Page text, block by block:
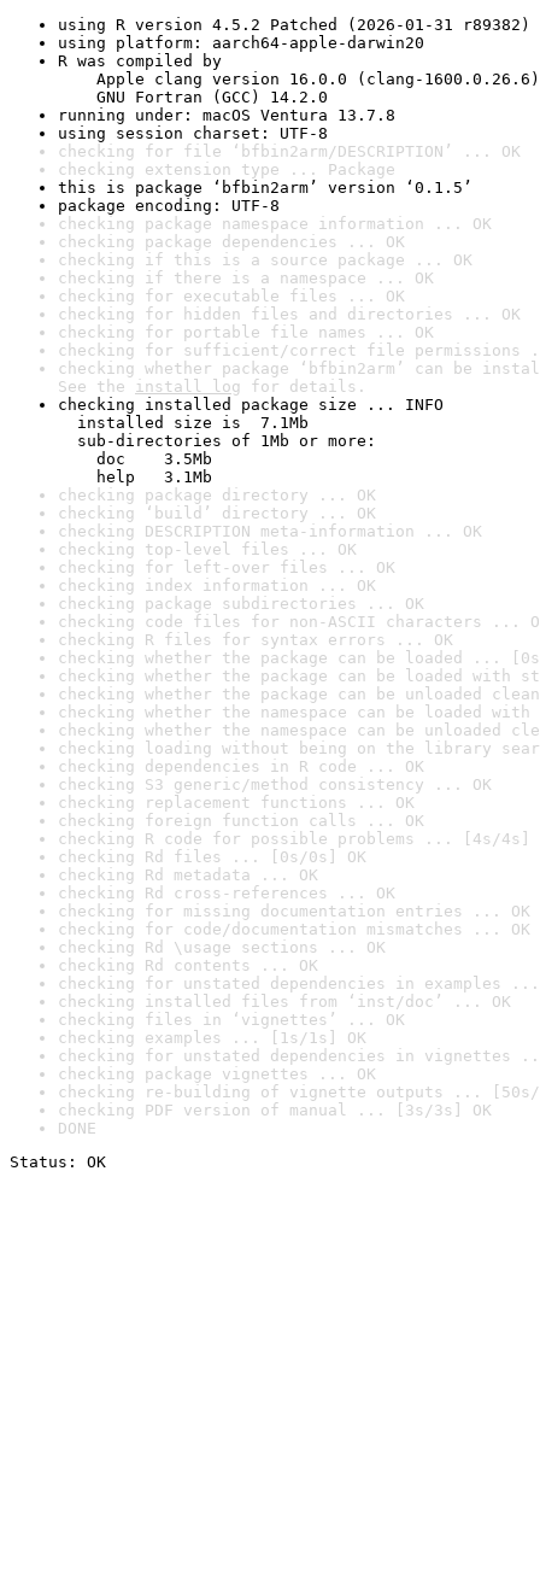
using R version 4.5.2 Patched (2026-01-31 r89382)
using platform: aarch64-apple-darwin20
R was compiled by
Apple clang version 16.0.0 (clang-1600.0.26.6)
GNU Fortran (GCC) 14.2.0
running under: macOS Ventura 13.7.8
using session charset: UTF-8
checking for file ‘bfbin2arm/DESCRIPTION’ ... OK
checking extension type ... Package
this is package ‘bfbin2arm’ version ‘0.1.5’
package encoding: UTF-8
checking package namespace information ... OK
checking package dependencies ... OK
checking if this is a source package ... OK
checking if there is a namespace ... OK
checking for executable files ... OK
checking for hidden files and directories ... OK
checking for portable file names ... OK
checking for sufficient/correct file permissions
checking whether package ‘bfbin2arm’ can be
See the install log for details.
checking installed package size ... INFO
installed size is  7.1Mb
sub-directories of 1Mb or more:
doc    3.5Mb
help   3.1Mb
checking package directory ... OK
checking ‘build’ directory ... OK
checking DESCRIPTION meta-information ... OK
checking top-level files ... OK
checking for left-over files ... OK
checking index information ... OK
checking package subdirectories ... OK
checking code files for non-ASCII characters ...
checking R files for syntax errors ... OK
checking whether the package can be loaded ...
checking whether the package can be loaded with
checking whether the package can be unloaded
checking whether the namespace can be loaded
checking whether the namespace can be unloaded
checking loading without being on the library
checking dependencies in R code ... OK
checking S3 generic/method consistency ... OK
checking replacement functions ... OK
checking foreign function calls ... OK
checking R code for possible problems ... [4s/4s]
checking Rd files ... [0s/0s] OK
checking Rd metadata ... OK
checking Rd cross-references ... OK
checking for missing documentation entries ... OK
checking for code/documentation mismatches ... OK
checking Rd \usage sections ... OK
checking Rd contents ... OK
checking for unstated dependencies in examples ...
checking installed files from ‘inst/doc’ ... OK
checking files in ‘vignettes’ ... OK
checking examples ... [1s/1s] OK
checking for unstated dependencies in vignettes
checking package vignettes ... OK
checking re-building of vignette outputs ... [50s/
checking PDF version of manual ... [3s/3s] OK
DONE
Status: OK